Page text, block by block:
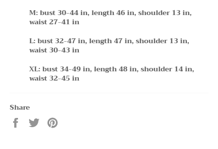
M: bust 30-44 in, length 46 in, shoulder 13 in,
waist 27-41 in
L: bust 32-47 in, length 47 in, shoulder 13 in,
waist 30-43 in
XL: bust 34-49 in, length 48 in, shoulder 14 in,
waist 32-45 in
Share
Share
on
Tweet
on